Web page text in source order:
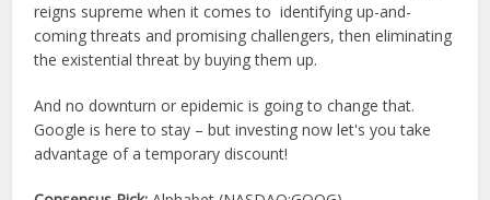
reigns supreme when it comes to identifying up-and-
coming threats and promising challengers, then eliminating
the existential threat by buying them up.
And no downturn or epidemic is going to change that.
Google is here to stay – but investing now let's you take
advantage of a temporary discount!